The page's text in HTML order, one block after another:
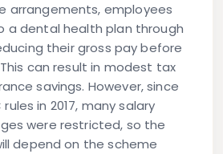
arrangements, employees
a dental health plan through
their gross pay before
can result in modest tax
savings. However, since
in 2017, many salary
were restricted, so the
depend on the scheme